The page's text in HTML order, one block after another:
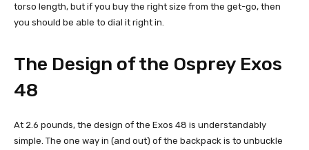
torso length, but if you buy the right size from the get-go, then
you should be able to dial it right in.
The Design of the Osprey Exos
48
At 2.6 pounds, the design of the Exos 48 is understandably
simple. The one way in (and out) of the backpack is to unbuckle